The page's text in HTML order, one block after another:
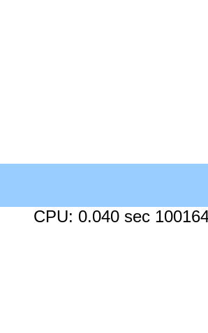
CPU: 0.040 sec